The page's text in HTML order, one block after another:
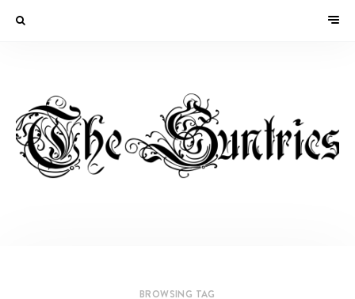
BROWSING TAG